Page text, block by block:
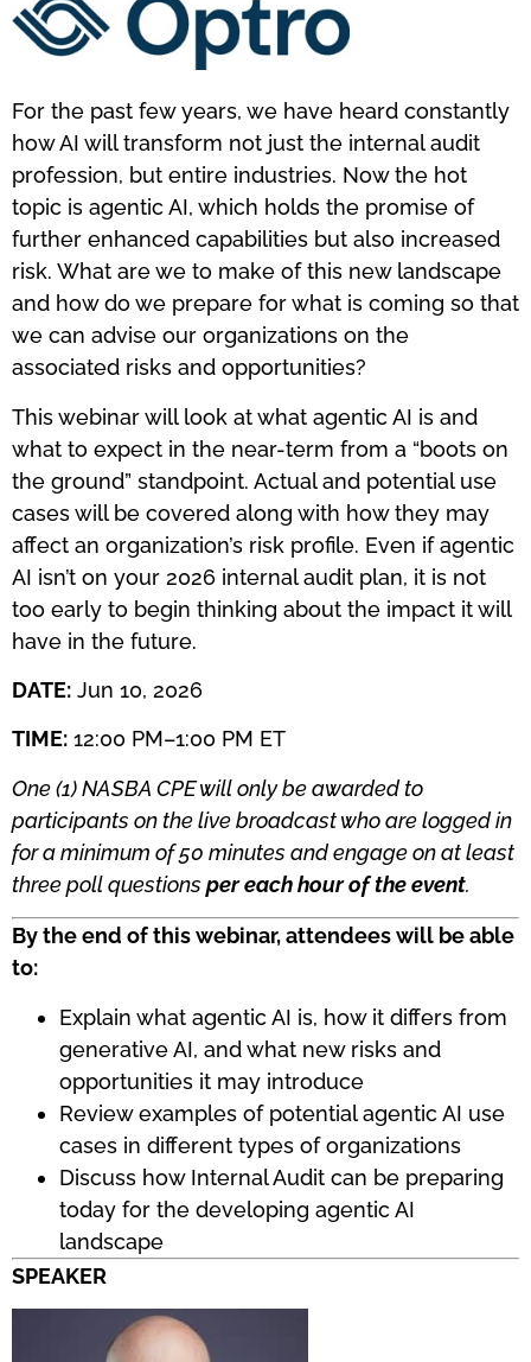
For the past few years, we have heard constantly
how AI will transform not just the internal audit
profession, but entire industries. Now the hot
topic is agentic AI, which holds the promise of
further enhanced capabilities but also increased
risk. What are we to make of this new landscape
and how do we prepare for what is coming so that
we can advise our organizations on the
associated risks and opportunities?
This webinar will look at what agentic AI is and
what to expect in the near-term from a “boots on
the ground” standpoint. Actual and potential use
cases will be covered along with how they may
affect an organization’s risk profile. Even if agentic
AI isn’t on your 2026 internal audit plan, it is not
too early to begin thinking about the impact it will
have in the future.
DATE: Jun 10, 2026
TIME: 12:00 PM–1:00 PM ET
One (1) NASBA CPE will only be awarded to
participants on the live broadcast who are logged in
for a minimum of 50 minutes and engage on at least
three poll questions per each hour of the event.
By the end of this webinar, attendees will be able
to:
Explain what agentic AI is, how it differs from
generative AI, and what new risks and
opportunities it may introduce
Review examples of potential agentic AI use
cases in different types of organizations
Discuss how Internal Audit can be preparing
today for the developing agentic AI
landscape
SPEAKER